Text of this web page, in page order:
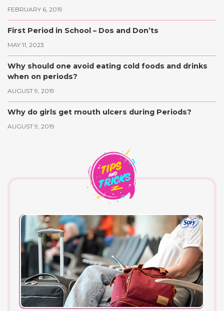
FEBRUARY 6, 2019
First Period in School – Dos and Don’ts
MAY 11, 2023
Why should one avoid eating cold foods and drinks
when on periods?
AUGUST 9, 2019
Why do girls get mouth ulcers during Periods?
AUGUST 9, 2019